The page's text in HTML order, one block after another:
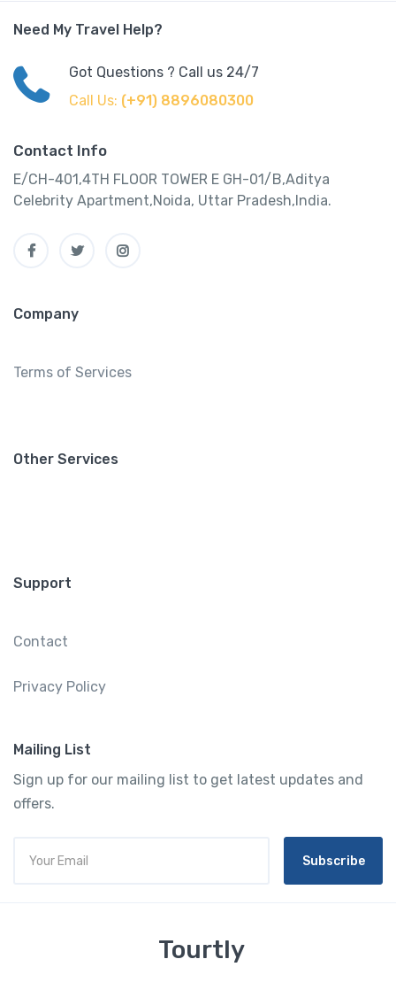
Need My Travel Help?
Got Questions ? Call us 24/7
Call Us: (+91) 8896080300
Contact Info
E/CH-401,4TH FLOOR TOWER E GH-01/B,Aditya
Celebrity Apartment,Noida, Uttar Pradesh,India.
Company
Terms of Services
Other Services
Support
Contact
Privacy Policy
Mailing List
Sign up for our mailing list to get latest updates and
offers.
Subscribe
Tourtly